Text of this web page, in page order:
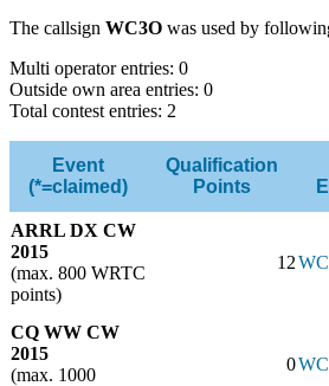
The callsign WC3O was used by
Multi operator entries: 0
Outside own area entries: 0
Total contest entries: 2
Event
(*=claimed)
Qualification
Points
ARRL DX CW
2015
(max. 800 WRTC
points)
12
CQ WW CW
2015
(max. 1000
0